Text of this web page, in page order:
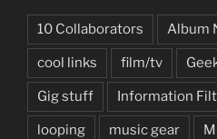
10 Collaborators Album
cool links film/tv
Gig stuff Information
looping music gear